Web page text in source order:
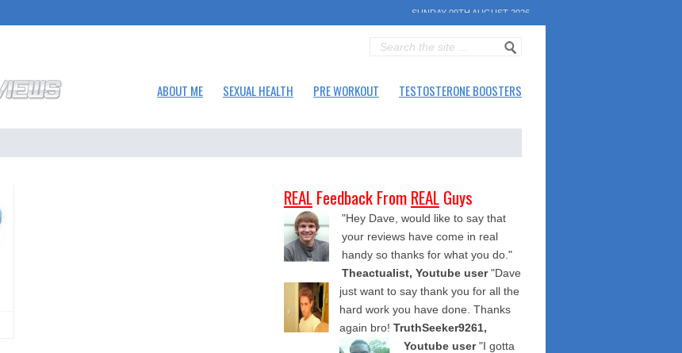
SUNDAY 09TH AUGUST 2026
ABOUT ME SEXUAL HEALTH PRE WORKOUT TESTOSTERONE BOOSTERS
REALFeedback FromREALGuys
"Hey Dave, would like to say that
your reviews have come in real
handy so thanks for what you do."
Theactualist, Youtube user "Dave
just want to say thank you for all the
hard work you have done. Thanks
again bro! TruthSeeker9261,
Youtube user "I gotta